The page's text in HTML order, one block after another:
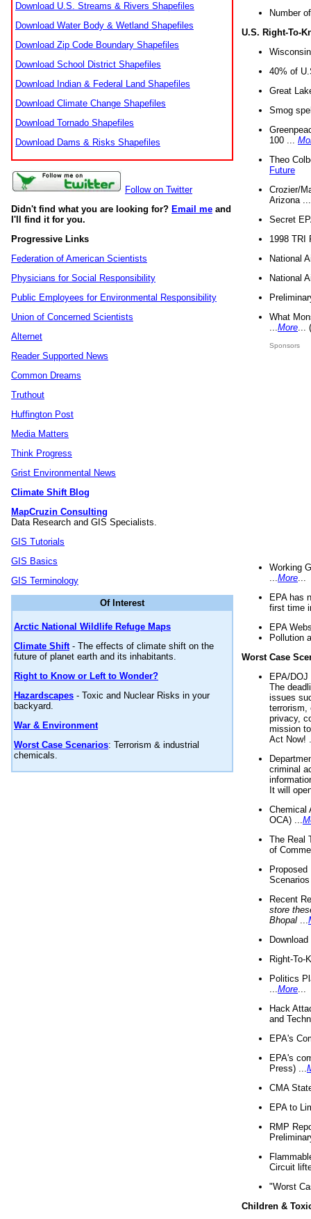
Download U.S. Streams & Rivers Shapefiles
Download Water Body & Wetland Shapefiles
Download Zip Code Boundary Shapefiles
Download School District Shapefiles
Download Indian & Federal Land Shapefiles
Download Climate Change Shapefiles
Download Tornado Shapefiles
Download Dams & Risks Shapefiles
Follow on Twitter
Didn't find what you are looking for? Email me and
I'll find it for you.
Progressive Links
Federation of American Scientists
Physicians for Social Responsibility
Public Employees for Environmental Responsibility
Union of Concerned Scientists
Alternet
Reader Supported News
Common Dreams
Truthout
Huffington Post
Media Matters
Think Progress
Grist Environmental News
Climate Shift Blog
MapCruzin Consulting
Data Research and GIS Specialists.
GIS Tutorials
GIS Basics
GIS Terminology
Of Interest
Arctic National Wildlife Refuge Maps
Climate Shift- The effects of climate shift on the
future of planet earth and its inhabitants.
Right to Know or Left to Wonder?
Hazardscapes - Toxic and Nuclear Risks in your
backyard.
War & Environment
Worst Case Scenarios: Terrorism & industrial
chemicals.
Number
U.S. Right-To-
40% of
Great
Smog
100 ...
Theo
Future
Crozier/
Arizona
Secret
1998 TRI
National
National
What
More
Sponsors
Working
More
EPA has
first time
EPA
Pollution
Worst Case
EPA/
The
issues
terrorism,
privacy,
mission
Act Now!
criminal
It will
Chemical
OCA) ...
The Real
of
Recent
store
Bhopal
Right-To-
Politics
More
Hack
and
EPA's
EPA's
Press) ...
CMA
EPA to
RMP
Circuit
"Worst
Children &